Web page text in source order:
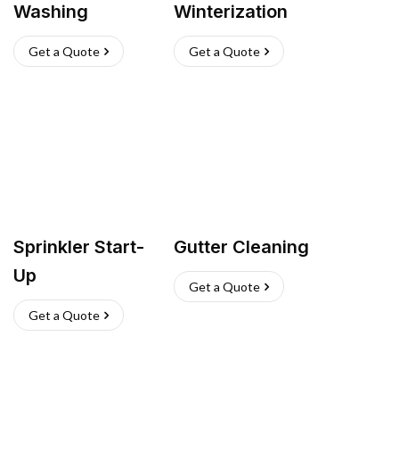
Washing
Get a Quote
Winterization
Get a Quote
Sprinkler Start-
Up
Get a Quote
Gutter Cleaning
Get a Quote